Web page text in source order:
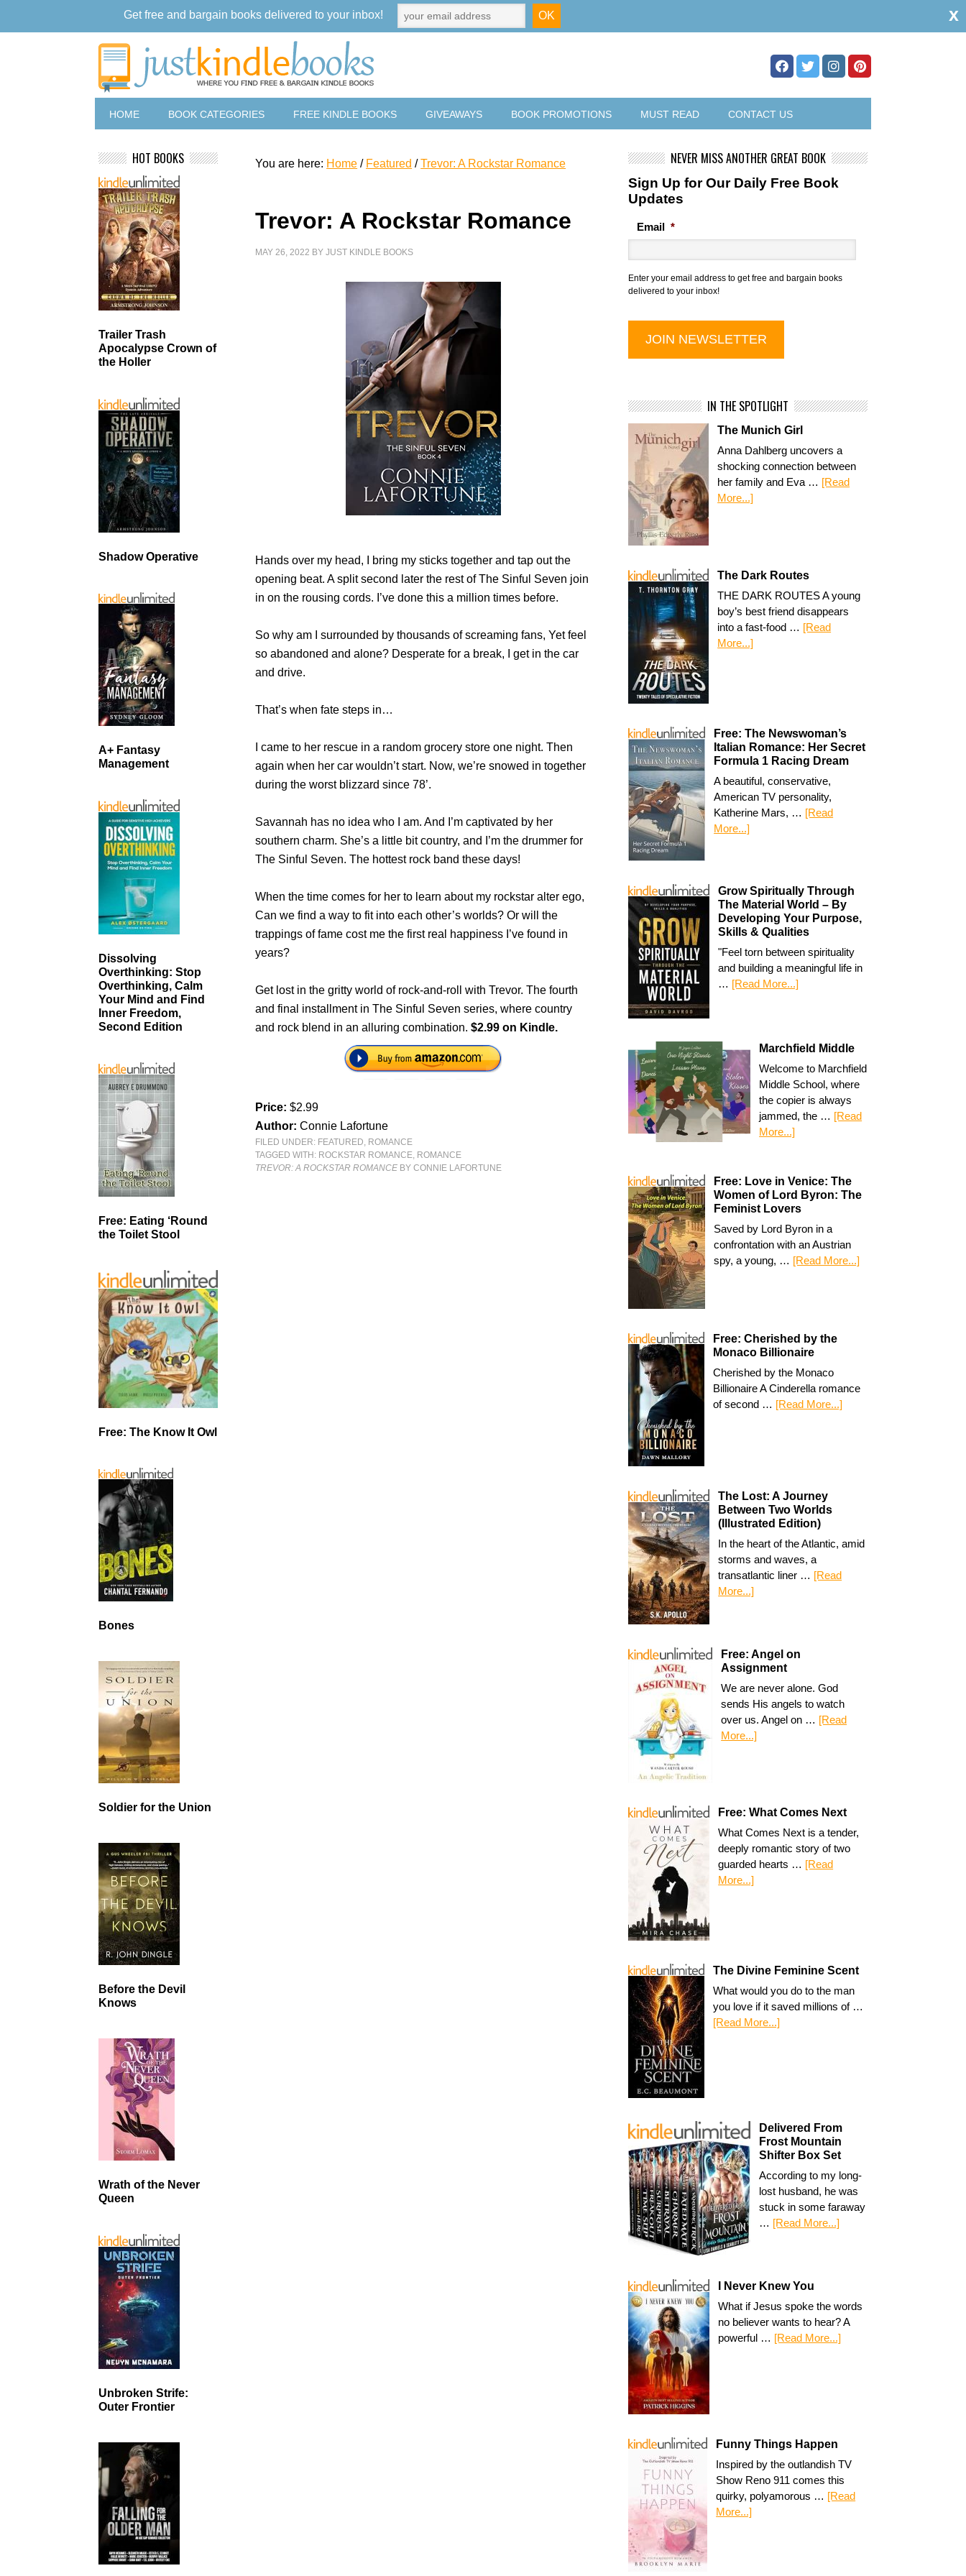
HOME BOOK CATEGORIES FREE KINDLE BOOKS GIVEAWAYS BOOK PROMOTIONS MUST READ CONTACT US
You are here: Home / Featured / Trevor: A Rockstar Romance
Trevor: A Rockstar Romance
MAY 26, 2022 BYJUST KINDLE BOOKS
Hands over my head, I bring my sticks together and tap out the
opening beat. A split second later the rest of The Sinful Seven join
in on the rousing cords. I’ve done this a million times before.
So why am I surrounded by thousands of screaming fans, Yet feel
so abandoned and alone? Desperate for a break, I get in the car
and drive.
That’s when fate steps in…
I came to her rescue in a random grocery store one night. Then
again when her car wouldn’t start. Now, we’re snowed in together
during the worst blizzard since 78’.
Savannah has no idea who I am. And I’m captivated by her
southern charm. She’s a little bit country, and I’m the drummer for
The Sinful Seven. The hottest rock band these days!
When the time comes for her to learn about my rockstar alter ego,
Can we find a way to fit into each other’s worlds? Or will the
trappings of fame cost me the first real happiness I’ve found in
years?
Get lost in the gritty world of rock-and-roll with Trevor. The fourth
and final installment in The Sinful Seven series, where country
and rock blend in an alluring combination.$2.99 on Kindle.
Price:$2.99
Author:Connie Lafortune
FILED UNDER: FEATURED, ROMANCE
TAGGED WITH: ROCKSTAR ROMANCE, ROMANCE
TREVOR: A ROCKSTAR ROMANCE BY CONNIE LAFORTUNE
NEVER MISS ANOTHER GREAT BOOK
Sign Up for Our Daily Free Book
Updates
Email *
Enter your email address to get free and bargain books
delivered to your inbox!
IN THE SPOTLIGHT
The Munich Girl
Anna Dahlberg uncovers a
shocking connection between
her family and Eva … [Read
More...]
The Dark Routes
THE DARK ROUTES A young
boy’s best friend disappears
into a fast-food … [Read
More...]
Free: The Newswoman’s
Italian Romance: Her Secret
Formula 1 Racing Dream
A beautiful, conservative,
American TV personality,
Katherine Mars, … [Read
More...]
Grow Spiritually Through
The Material World – By
Developing Your Purpose,
Skills & Qualities
"Feel torn between spirituality
and building a meaningful life in
… [Read More...]
Marchfield Middle
Welcome to Marchfield
Middle School, where
the copier is always
jammed, the … [Read
More...]
Free: Love in Venice: The
Women of Lord Byron: The
Feminist Lovers
Saved by Lord Byron in a
confrontation with an Austrian
spy, a young, … [Read More...]
Free: Cherished by the
Monaco Billionaire
Cherished by the Monaco
Billionaire A Cinderella romance
of second … [Read More...]
The Lost: A Journey
Between Two Worlds
(Illustrated Edition)
In the heart of the Atlantic, amid
storms and waves, a
transatlantic liner … [Read
More...]
Free: Angel on
Assignment
We are never alone. God
sends His angels to watch
over us. Angel on … [Read
More...]
Free: What Comes Next
What Comes Next is a tender,
deeply romantic story of two
guarded hearts … [Read
More...]
The Divine Feminine Scent
What would you do to the man
you love if it saved millions of …
[Read More...]
Delivered From
Frost Mountain
Shifter Box Set
According to my long-
lost husband, he was
stuck in some faraway
… [Read More...]
I Never Knew You
What if Jesus spoke the words
no believer wants to hear? A
powerful … [Read More...]
Funny Things Happen
Inspired by the outlandish TV
Show Reno 911 comes this
quirky, polyamorous … [Read
More...]
HOT BOOKS
Trailer Trash
Apocalypse Crown of
the Holler
Shadow Operative
A+ Fantasy
Management
Dissolving
Overthinking: Stop
Overthinking, Calm
Your Mind and Find
Inner Freedom,
Second Edition
Free: Eating ‘Round
the Toilet Stool
Free: The Know It Owl
Bones
Soldier for the Union
Before the Devil
Knows
Wrath of the Never
Queen
Unbroken Strife:
Outer Frontier
Get free and bargain books delivered to your inbox! x